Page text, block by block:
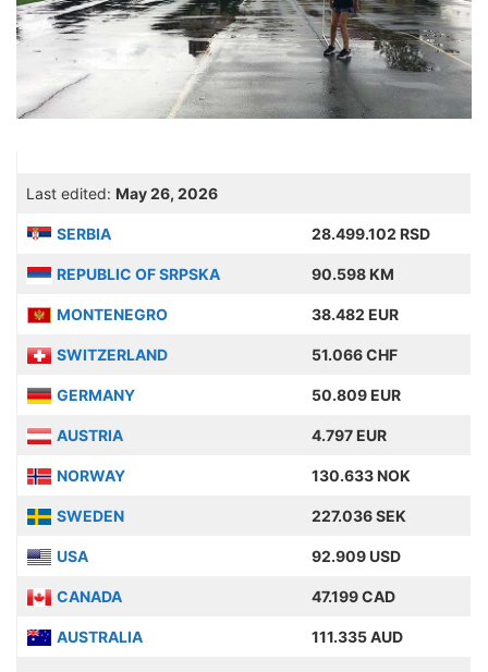
Last edited: May 26, 2026
SERBIA 28.499.102 RSD
REPUBLIC OF SRPSKA 90.598 KM
MONTENEGRO 38.482 EUR
SWITZERLAND 51.066 CHF
GERMANY 50.809 EUR
AUSTRIA 4.797 EUR
NORWAY 130.633 NOK
SWEDEN 227.036 SEK
USA 92.909 USD
CANADA 47.199 CAD
AUSTRALIA 111.335 AUD